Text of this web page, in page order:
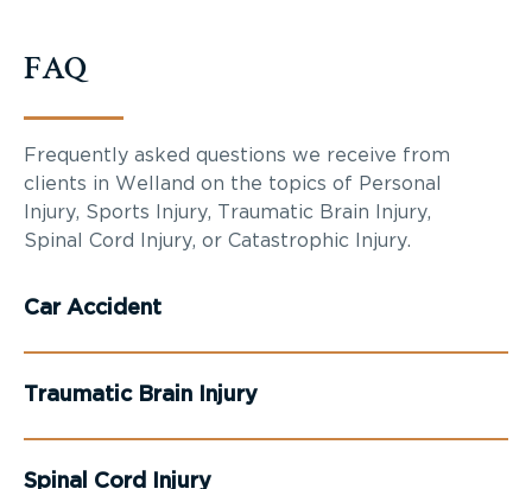
FAQ
Frequently asked questions we receive from
clients in Welland on the topics of Personal
Injury, Sports Injury, Traumatic Brain Injury,
Spinal Cord Injury, or Catastrophic Injury.
Car Accident
Traumatic Brain Injury
Spinal Cord Injury